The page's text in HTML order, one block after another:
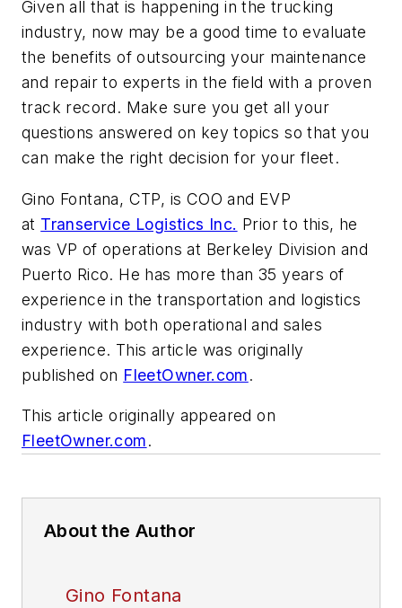
Given all that is happening in the trucking
industry, now may be a good time to evaluate
the benefits of outsourcing your maintenance
and repair to experts in the field with a proven
track record. Make sure you get all your
questions answered on key topics so that you
can make the right decision for your fleet.
Gino Fontana, CTP, is COO and EVP
at Transervice Logistics Inc. Prior to this, he
was VP of operations at Berkeley Division and
Puerto Rico. He has more than 35 years of
experience in the transportation and logistics
industry with both operational and sales
experience. This article was originally
published on FleetOwner.com.
This article originally appeared on
FleetOwner.com.
About the Author
Gino Fontana